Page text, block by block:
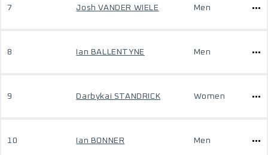
7 Josh VANDER WIELE Men
8 Ian BALLENTYNE Men
9 Darbykai STANDRICK Women
10 Ian BONNER Men